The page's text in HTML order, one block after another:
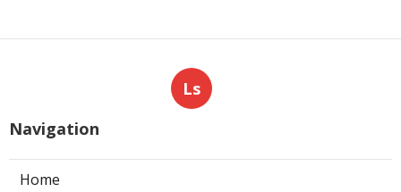
Ls
Navigation
Home